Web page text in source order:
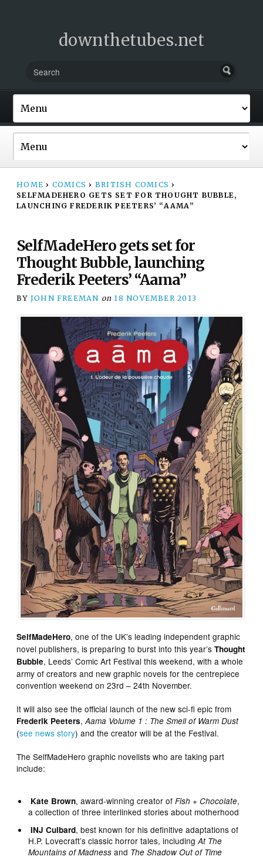
downthetubes.net
HOME › COMICS › BRITISH COMICS ›
SELFMADEHERO GETS SET FOR THOUGHT BUBBLE,
LAUNCHING FREDERIK PEETERS’ “AAMA”
SelfMadeHero gets set for
Thought Bubble, launching
Frederik Peeters’ “Aama”
BY JOHN FREEMAN on 18 NOVEMBER 2013
SelfMadeHero, one of the UK’s leading independent graphic
novel publishers, is preparing to burst into this year’sThought
Bubble, Leeds’ Comic Art Festival this weekend, with a whole
army of creators and new graphic novels for the centrepiece
convention weekend on 23rd – 24th November.
It will also see the official launch of the new sci-fi epic from
Frederik Peeters,Aama Volume 1 : The Smell of Warm Dust
(see news story) and the creator will be at the Festival.
The SelfMadeHero graphic novelists who are taking part
include:
Kate Brown, award-winning creator ofFish + Chocolate,
a collection of three interlinked stories about motherhood
INJ Culbard, best known for his definitive adaptations of
H.P. Lovecraft’s classic horror tales, includingAt The
Mountains of Madness and The Shadow Out of Time